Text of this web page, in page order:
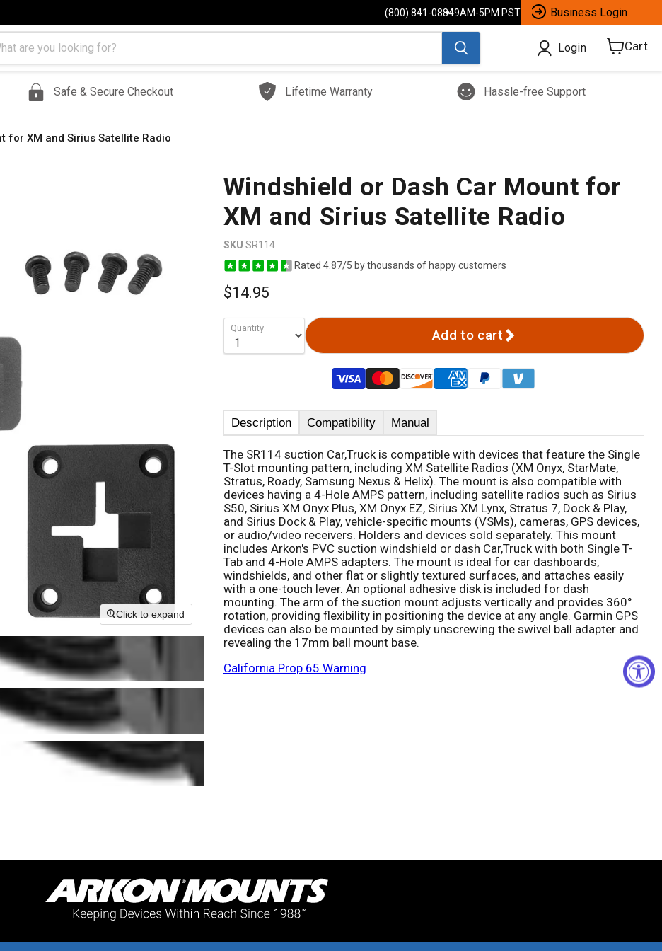
(800) 841-08849AM-5PM PST Business Login
Login Cart
View
Safe & Secure Checkout Lifetime Warranty Hassle-free Support
for XM and Sirius Satellite Radio
Click to expand Click to expand
Windshield or Dash Car Mount for
XM and Sirius Satellite Radio
SKU SR114
Rated 4.87/5 by thousands of happy customers
$14.95
Quantity Add to cart
Description Compatibility Manual
The SR114 suction Car,Truck is compatible with devices that feature the Single
T-Slot mounting pattern, including XM Satellite Radios (XM Onyx, StarMate,
Stratus, Roady, Samsung Nexus & Helix). The mount is also compatible with
devices having a 4-Hole AMPS pattern, including satellite radios such as Sirius
S50, Sirius XM Onyx Plus, XM Onyx EZ, Sirius XM Lynx, Stratus 7, Dock & Play,
and Sirius Dock & Play, vehicle-specific mounts (VSMs), cameras, GPS devices,
or audio/video receivers. Holders and devices sold separately. This mount
includes Arkon's PVC suction windshield or dash Car,Truck with both Single T-
Tab and 4-Hole AMPS adapters. The mount is ideal for car dashboards,
windshields, and other flat or slightly textured surfaces, and attaches easily
with a one-touch lever. An optional adhesive disk is included for dash
mounting. The arm of the suction mount adjusts vertically and provides 360°
rotation, providing flexibility in positioning the device at any angle. Garmin GPS
devices can also be mounted by simply unscrewing the swivel ball adapter and
revealing the 17mm ball mount base.
California Prop 65 Warning